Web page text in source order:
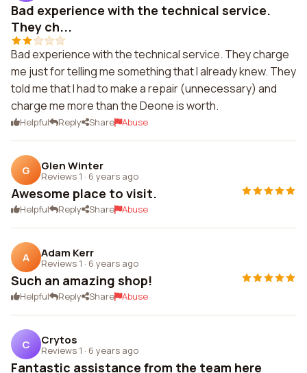
Bad experience with the technical service.
They ch...
Bad experience with the technical service. They charge
me just for telling me something that I already knew. They
told me that I had to make a repair (unnecessary) and
charge me more than the Deone is worth.
Helpful Reply Share Abuse
G Glen Winter
Reviews 1 · 6 years ago
Awesome place to visit.
Helpful Reply Share Abuse
A Adam Kerr
Reviews 1 · 6 years ago
Such an amazing shop!
Helpful Reply Share Abuse
C Crytos
Reviews 1 · 6 years ago
Fantastic assistance from the team here